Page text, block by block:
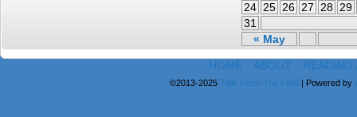
« May
24 25 26 27 28 29
31
HOME ABOUT READING
©2013-2025 Tails From The Field | Powered by